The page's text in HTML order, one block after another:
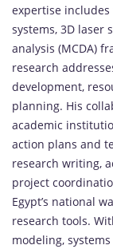
expertise
systems, 3D laser
analysis (MCDA)
research
development,
planning. His
academic
action plans and
research writing,
project
Egypt’s national
research tools.
modeling,